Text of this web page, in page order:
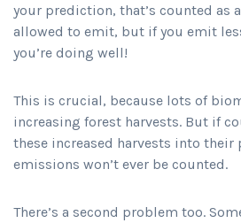
your prediction, that’s counted as
allowed to emit, but if you emit
you’re doing well!
This is crucial, because lots of
increasing forest harvests. But if
these increased harvests into
emissions won’t ever be counted.
There’s a second problem too.